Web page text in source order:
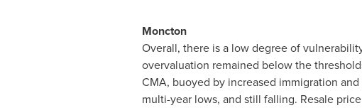
Moncton
Overall, there is a low degree of
overvaluation remained below the
CMA, buoyed by increased immigration
multi-year lows, and still falling. Resale